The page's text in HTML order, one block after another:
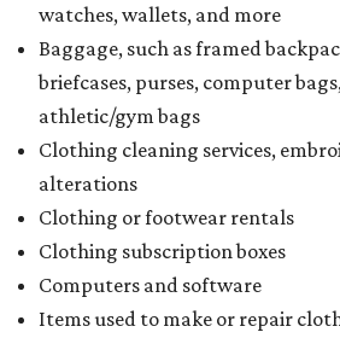
watches, wallets, and more
Baggage, such as framed
briefcases, purses, computer
athletic/gym bags
Clothing cleaning services,
alterations
Clothing or footwear rentals
Clothing subscription boxes
Computers and software
Items used to make or repair